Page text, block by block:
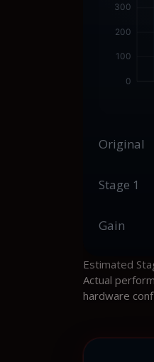
Original
Stage 1
Gain
Estimated
Actual
hardware